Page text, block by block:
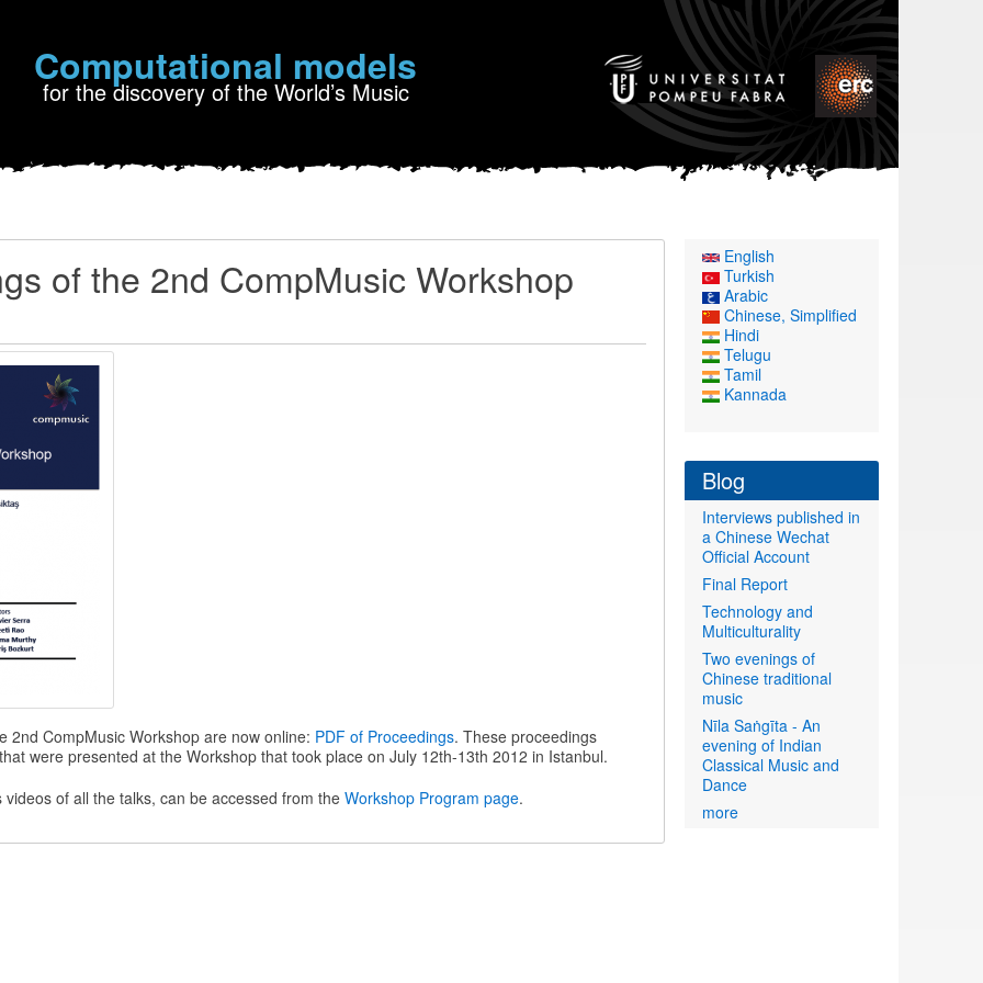
Computational models
for the discovery of the World’s Music
of the 2nd CompMusic Workshop
2nd CompMusic Workshop are now online: PDF of Proceedings. These proceedings
were presented at the Workshop that took place on July 12th-13th 2012 in Istanbul.
videos of all the talks, can be accessed from the Workshop Program page.
English
Turkish
Arabic
Chinese, Simplified
Hindi
Telugu
Tamil
Kannada
Blog
Interviews published in
a Chinese Wechat
Official Account
Final Report
Technology and
Multiculturality
Two evenings of
Chinese traditional
music
Nīla Saṅgīta - An
evening of Indian
Classical Music and
Dance
more